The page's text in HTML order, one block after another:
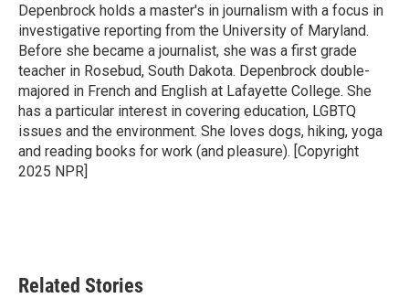
Depenbrock holds a master's in journalism with a focus in
investigative reporting from the University of Maryland.
Before she became a journalist, she was a first grade
teacher in Rosebud, South Dakota. Depenbrock double-
majored in French and English at Lafayette College. She
has a particular interest in covering education, LGBTQ
issues and the environment. She loves dogs, hiking, yoga
and reading books for work (and pleasure). [Copyright
2025 NPR]
Related Stories